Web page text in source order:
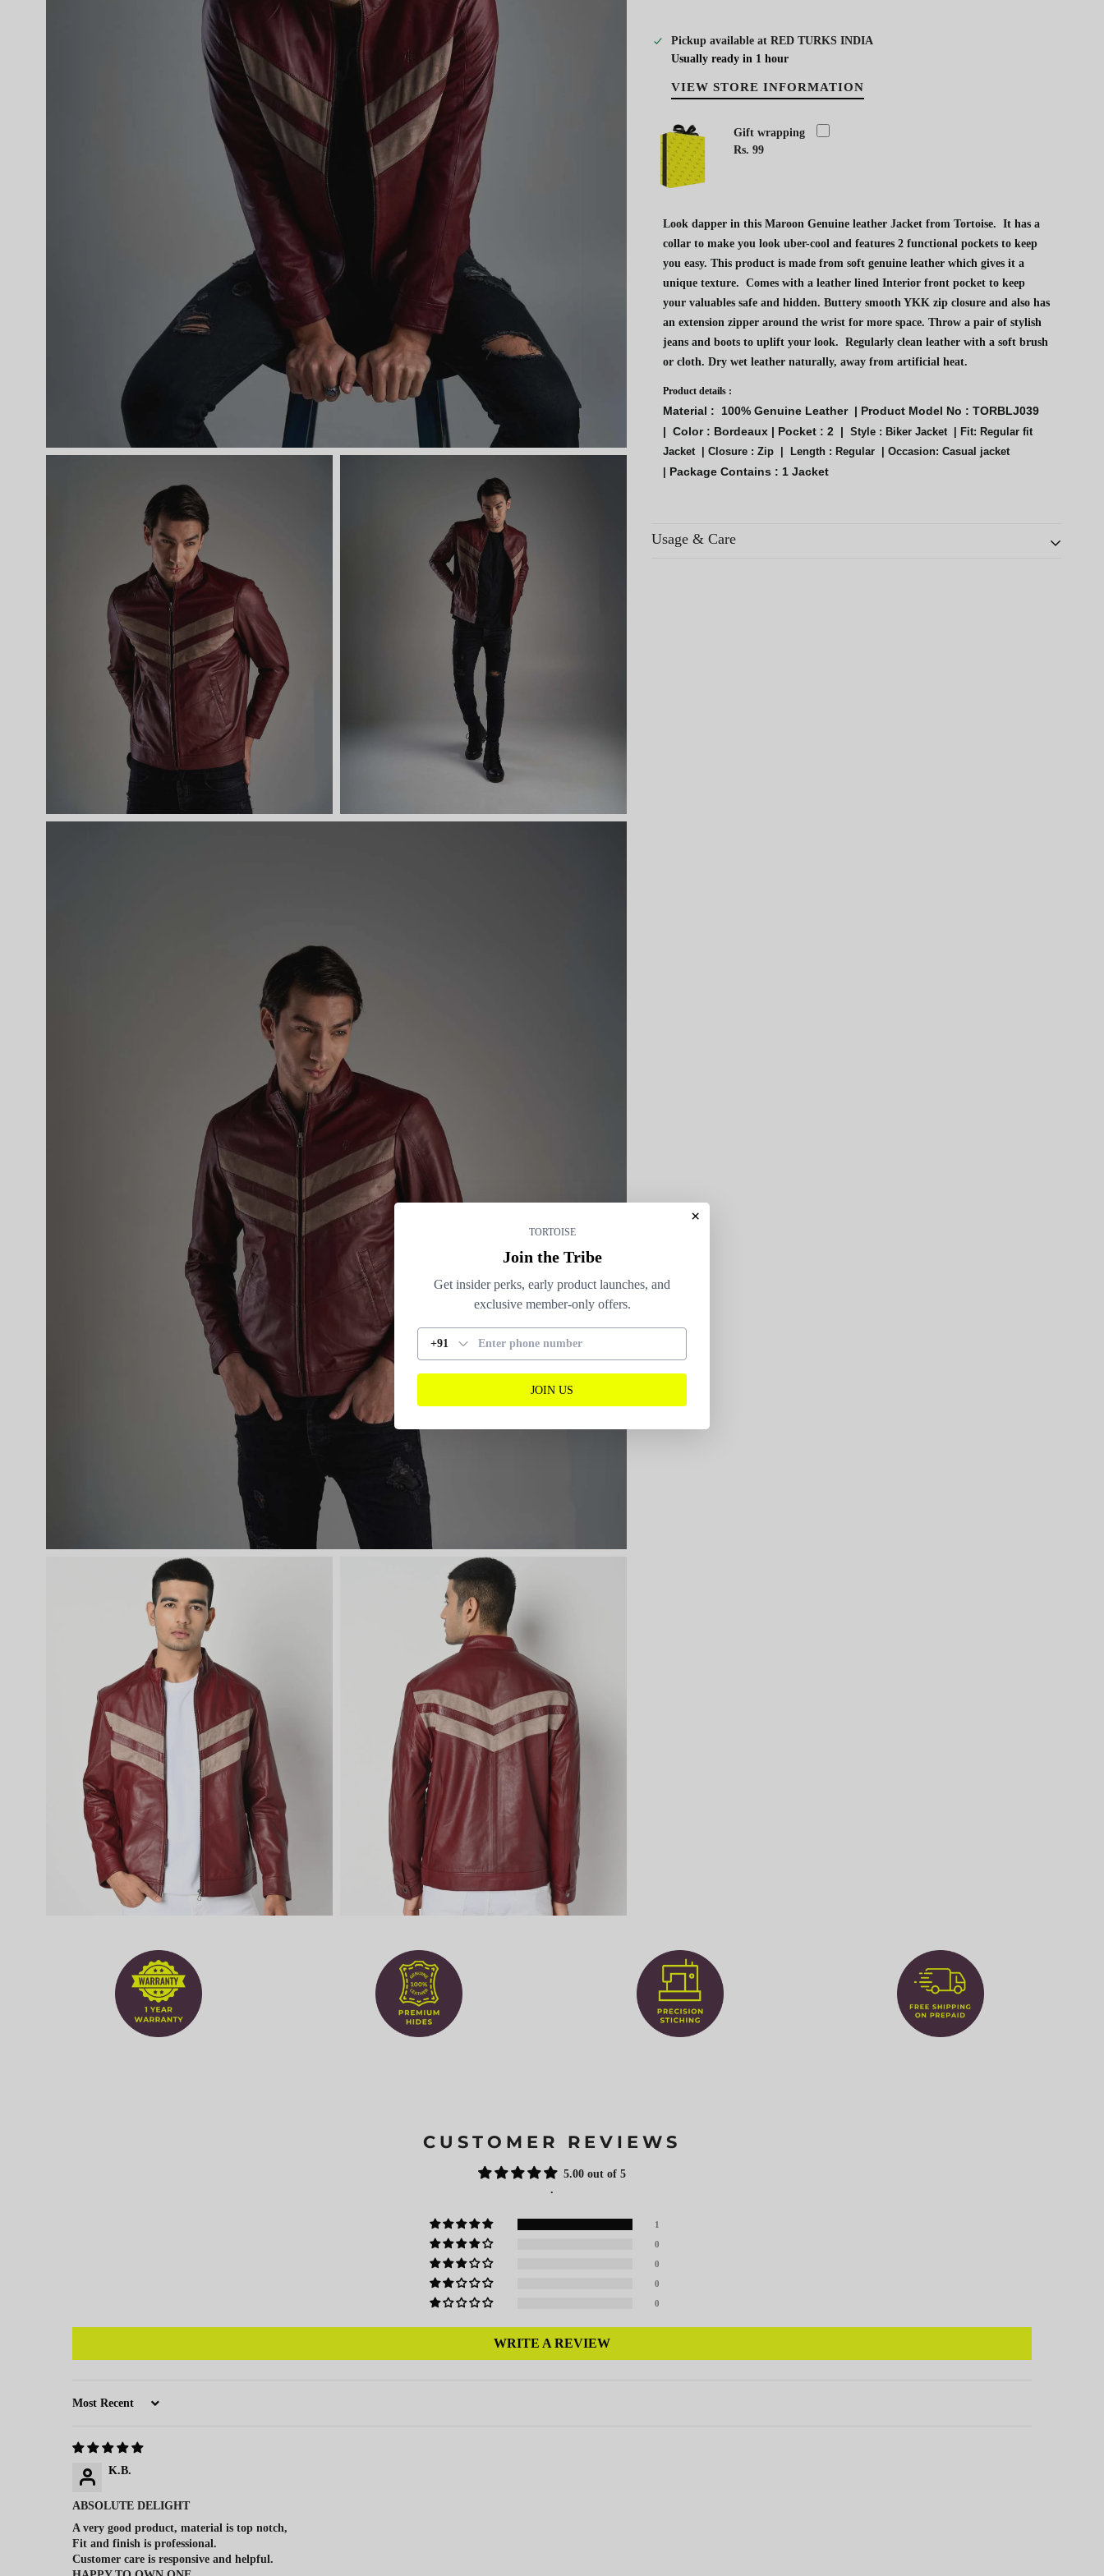
Pickup available at RED TURKS INDIA
Usually ready in 1 hour
VIEW STORE INFORMATION
Gift wrapping
Rs. 99
Look dapper in this Maroon Genuine leather Jacket from Tortoise. It has a
collar to make you look uber-cool and features 2 functional pockets to keep
you easy. This product is made from soft genuine leather which gives it a
unique texture. Comes with a leather lined Interior front pocket to keep
your valuables safe and hidden. Buttery smooth YKK zip closure and also has
an extension zipper around the wrist for more space. Throw a pair of stylish
jeans and boots to uplift your look. Regularly clean leather with a soft brush
or cloth. Dry wet leather naturally, away from artificial heat.
Product details :
Material : 100% Genuine Leather | Product Model No : TORBLJ039
| Color : Bordeaux| Pocket : 2 | Style : Biker Jacket |
Fit: Regular fit
Jacket | Closure : Zip | Length : Regular | Occasion: Casual jacket
Package Contains : 1 Jacket
Usage & Care
CUSTOMER REVIEWS
5.00 out of 5
.
1
0
0
0
0
WRITE A REVIEW
Sort by
K.B.
ABSOLUTE DELIGHT
A very good product, material is top notch,
Fit and finish is professional.
Customer care is responsive and helpful.
×
TORTOISE
Join the Tribe
Get insider perks, early product launches, and
exclusive member-only offers.
+91
JOIN US